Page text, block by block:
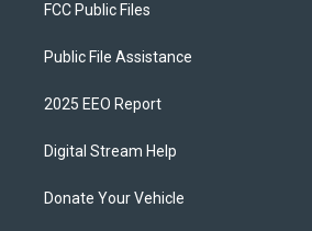
FCC Public Files
Public File Assistance
2025 EEO Report
Digital Stream Help
Donate Your Vehicle